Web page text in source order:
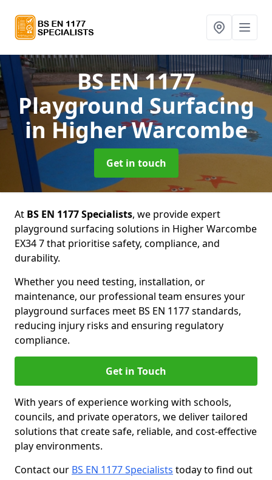
BS EN 1177
Playground Surfacing
in Higher Warcombe
Get in touch
At BS EN 1177 Specialists, we provide expert
playground surfacing solutions in Higher Warcombe
EX34 7 that prioritise safety, compliance, and
durability.
Whether you need testing, installation, or
maintenance, our professional team ensures your
playground surfaces meet BS EN 1177 standards,
reducing injury risks and ensuring regulatory
compliance.
Get in Touch
With years of experience working with schools,
councils, and private operators, we deliver tailored
solutions that create safe, reliable, and cost-effective
play environments.
Contact our BS EN 1177 Specialists today to find out